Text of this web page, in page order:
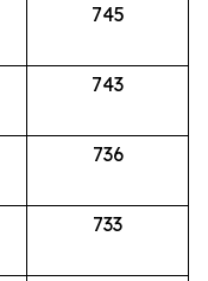
745
743
736
733